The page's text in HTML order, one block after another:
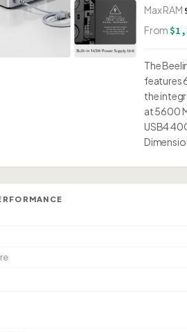
Max RAM
From
The
features
the
at 5600
USB4